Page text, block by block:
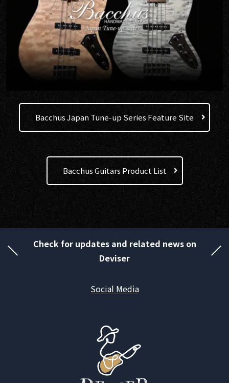
Bacchus Japan Tune-up Series Feature Site
Bacchus Guitars Product List
Check for updates and related news on
Deviser
Social Media